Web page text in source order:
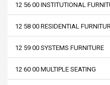
12 56 00 INSTITUTIONAL
12 58 00 RESIDENTIAL
12 59 00 SYSTEMS FURNITURE
12 60 00 MULTIPLE SEATING